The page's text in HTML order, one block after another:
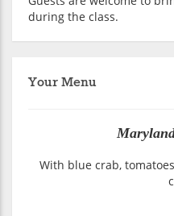
during the class.
Your Menu
With blue crab,